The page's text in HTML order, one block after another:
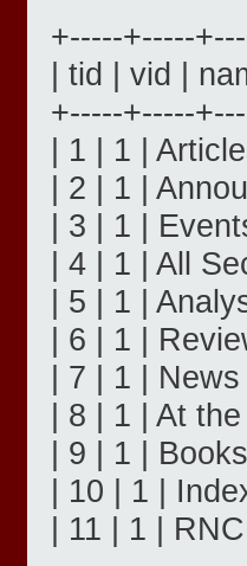
+-----+-----
| tid | vid |
+-----+-----
| 1 | 1 |
| 2 | 1 |
| 3 | 1 |
| 4 | 1 | All
| 5 | 1 |
| 6 | 1 |
| 7 | 1 |
| 8 | 1 | At
| 9 | 1 |
| 10 | 1 |
| 11 | 1 |